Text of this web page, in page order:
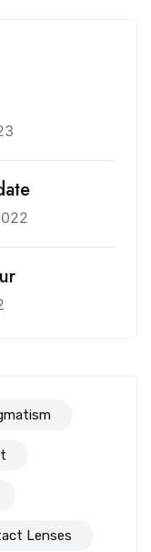
Lenses